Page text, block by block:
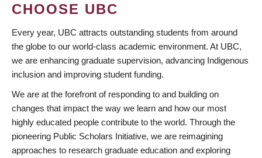
CHOOSE UBC
Every year, UBC attracts outstanding students from around
the globe to our world-class academic environment. At UBC,
we are enhancing graduate supervision, advancing Indigenous
inclusion and improving student funding.
We are at the forefront of responding to and building on
changes that impact the way we learn and how our most
highly educated people contribute to the world. Through the
pioneering Public Scholars Initiative, we are reimagining
approaches to research graduate education and exploring